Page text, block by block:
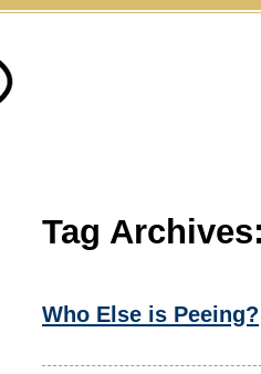
Tag
Who Else is Peeing?